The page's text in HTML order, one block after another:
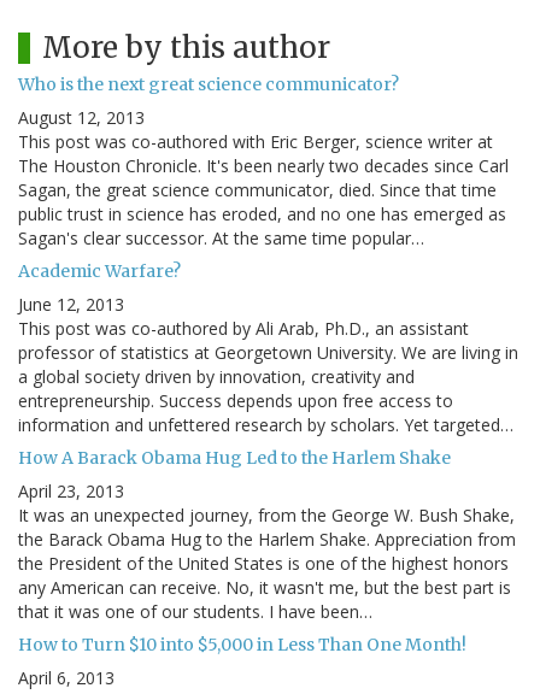
More by this author
Who is the next great science communicator?
August 12, 2013
This post was co-authored with Eric Berger, science writer at
The Houston Chronicle. It's been nearly two decades since Carl
Sagan, the great science communicator, died. Since that time
public trust in science has eroded, and no one has emerged as
Sagan's clear successor. At the same time popular…
Academic Warfare?
June 12, 2013
This post was co-authored by Ali Arab, Ph.D., an assistant
professor of statistics at Georgetown University. We are living in
a global society driven by innovation, creativity and
entrepreneurship. Success depends upon free access to
information and unfettered research by scholars. Yet targeted…
How A Barack Obama Hug Led to the Harlem Shake
April 23, 2013
It was an unexpected journey, from the George W. Bush Shake,
the Barack Obama Hug to the Harlem Shake. Appreciation from
the President of the United States is one of the highest honors
any American can receive. No, it wasn't me, but the best part is
that it was one of our students. I have been…
How to Turn $10 into $5,000 in Less Than One Month!
April 6, 2013